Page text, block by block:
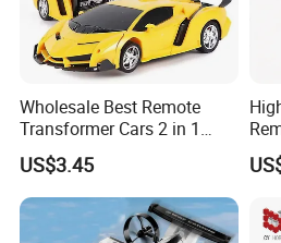
Wholesale Best Remote
Transformer Cars 2 in 1
Electric RC Car
Transformation Robots
Children Boys Toys Robot
Vehicle Toys RC Racing Car,
Rechargeable
US$3.45